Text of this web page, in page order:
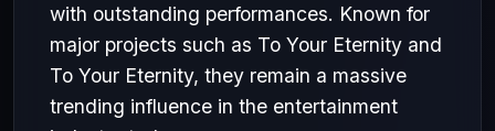
with outstanding performances. Known for
major projects such as To Your Eternity and
To Your Eternity, they remain a massive
trending influence in the entertainment